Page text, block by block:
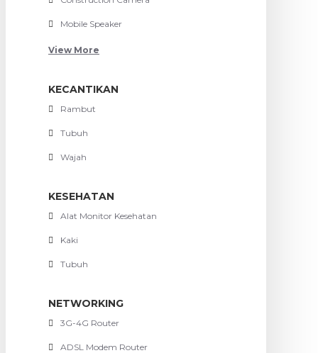
Mobile Speaker
View More
KECANTIKAN
Rambut
Tubuh
Wajah
KESEHATAN
Alat Monitor Kesehatan
Kaki
Tubuh
NETWORKING
3G-4G Router
ADSL Modem Router